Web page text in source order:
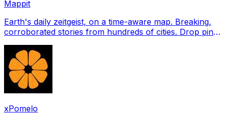
Mappit
Earth's daily zeitgeist, on a time-aware map. Breaking,
corroborated stories from hundreds of cities. Drop pins,
xPomelo